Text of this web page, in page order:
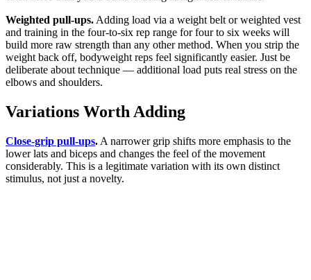
Weighted pull-ups. Adding load via a weight belt or weighted vest
and training in the four-to-six rep range for four to six weeks will
build more raw strength than any other method. When you strip the
weight back off, bodyweight reps feel significantly easier. Just be
deliberate about technique — additional load puts real stress on the
elbows and shoulders.
Variations Worth Adding
Close-grip pull-ups. A narrower grip shifts more emphasis to the
lower lats and biceps and changes the feel of the movement
considerably. This is a legitimate variation with its own distinct
stimulus, not just a novelty.